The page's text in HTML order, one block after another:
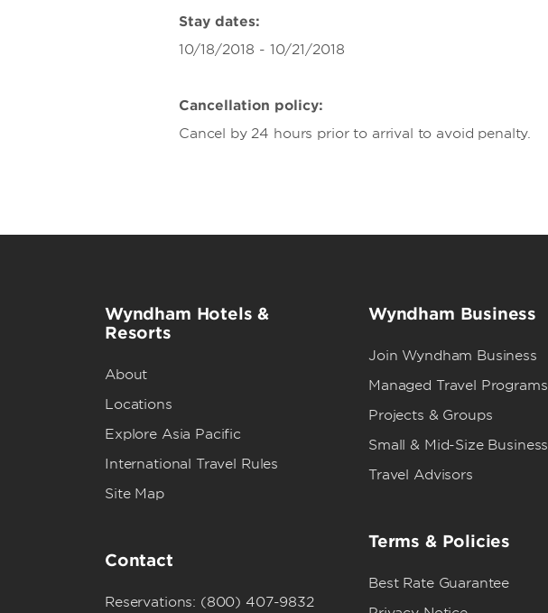
Stay dates:
10/18/2018 - 10/21/2018
Cancellation policy:
Cancel by 24 hours prior to arrival to avoid penalty.
Wyndham Hotels &
Resorts
About
Locations
Explore Asia Pacific
International Travel Rules
Site Map
Contact
Reservations: (800) 407-9832
Wyndham Business
Join Wyndham Business
Managed Travel Programs
Projects & Groups
Small & Mid-Size Business
Travel Advisors
Terms & Policies
Best Rate Guarantee